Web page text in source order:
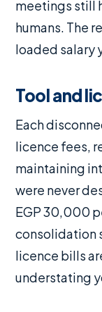
meetings still
humans. The
loaded salary
Tool and
Each
licence fees,
maintaining
were never
EGP 30,000
consolidation
licence bills
understating